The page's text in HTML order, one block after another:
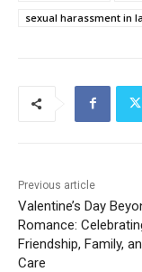
sexual harassment in
Previous article
Valentine’s Day
Romance:
Friendship, Family,
Care